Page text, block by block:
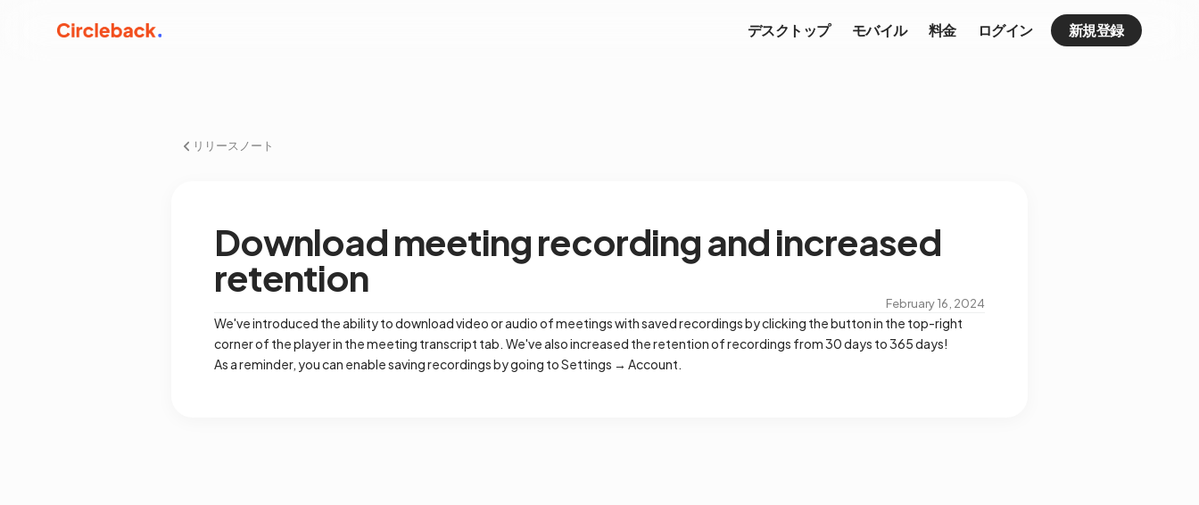
デスクトップ モバイル 料金 ログイン 新規登録
リリースノート
Download meeting recording and increased
retention
February 16, 2024
We've introduced the ability to download video or audio of meetings with saved recordings by clicking the button in the top-right
corner of the player in the meeting transcript tab. We've also increased the retention of recordings from 30 days to 365 days!
As a reminder, you can enable saving recordings by going to Settings → Account.